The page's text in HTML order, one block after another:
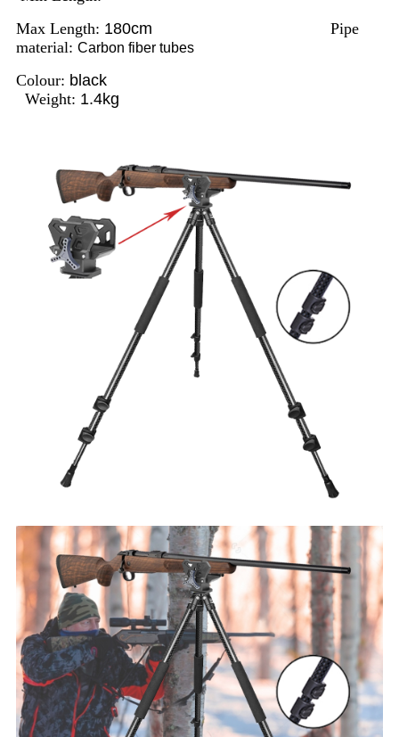
Max Length: 180cm Pipe
material: Carbon fiber tubes
Colour: black
Weight: 1.4kg